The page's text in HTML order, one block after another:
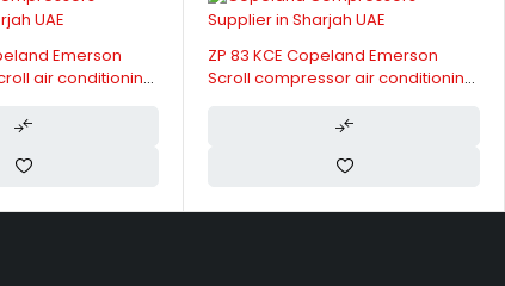
ZP 83 KCE Copeland Emerson
Scroll compressor air conditioning
ZR 310 KCE
Scroll compressor